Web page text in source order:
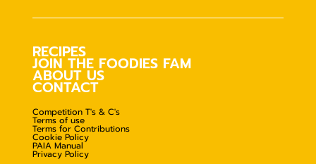
RECIPES
JOIN THE FOODIES FAM
ABOUT US
CONTACT
Competition T's & C's
Terms of use
Terms for Contributions
Cookie Policy
PAIA Manual
Privacy Policy